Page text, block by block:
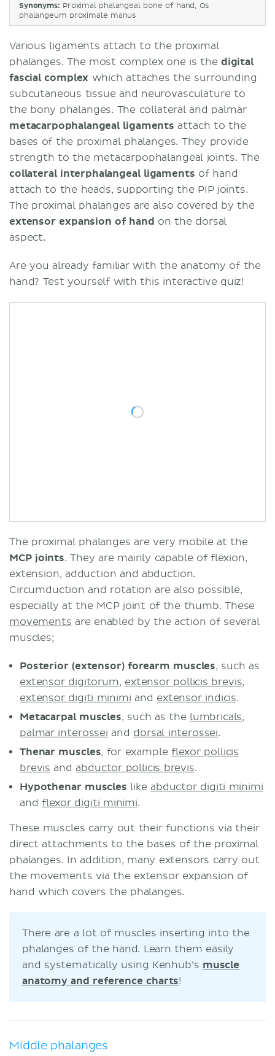
Synonyms: Proximal phalangeal bone of hand, Os
phalangeum proximale manus
Various ligaments attach to the proximal
phalanges. The most complex one is the digital
fascial complex which attaches the surrounding
subcutaneous tissue and neurovasculature to
the bony phalanges. The collateral and palmar
metacarpophalangeal ligaments attach to the
bases of the proximal phalanges. They provide
strength to the metacarpophalangeal joints. The
collateral interphalangeal ligaments of hand
attach to the heads, supporting the PIP joints.
The proximal phalanges are also covered by the
extensor expansion of hand on the dorsal
aspect.
Are you already familiar with the anatomy of the
hand? Test yourself with this interactive quiz!
The proximal phalanges are very mobile at the
MCP joints. They are mainly capable of flexion,
extension, adduction and abduction.
Circumduction and rotation are also possible,
especially at the MCP joint of the thumb. These
movements are enabled by the action of several
muscles;
Posterior (extensor) forearm muscles, such as
extensor digitorum, extensor pollicis brevis,
extensor digiti minimi and extensor indicis.
Metacarpal muscles, such as the lumbricals,
palmar interossei and dorsal interossei.
Thenar muscles, for example flexor pollicis
brevis and abductor pollicis brevis.
Hypothenar muscles like abductor digiti minimi
and flexor digiti minimi.
These muscles carry out their functions via their
direct attachments to the bases of the proximal
phalanges. In addition, many extensors carry out
the movements via the extensor expansion of
hand which covers the phalanges.
There are a lot of muscles inserting into the
phalanges of the hand. Learn them easily
and systematically using Kenhub’s muscle
anatomy and reference charts!
Middle phalanges